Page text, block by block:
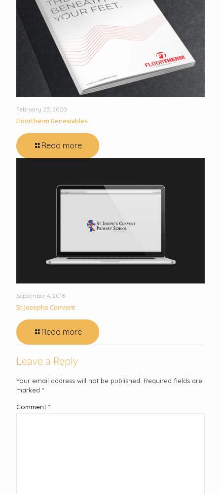
February 25, 2020
Floortherm Renewables
Read more
September 4, 2018
St Josephs Convent
Read more
Leave a Reply
Your email address will not be published. Required fields are
marked *
Comment *